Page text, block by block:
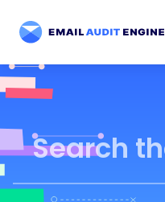
Search